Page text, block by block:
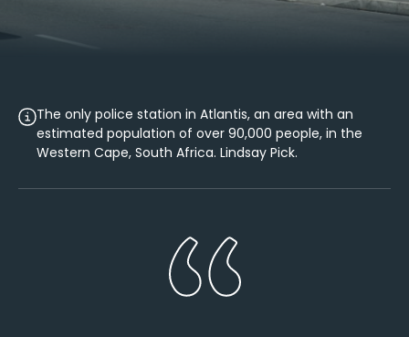
The only police station in Atlantis, an area with an
estimated population of over 90,000 people, in the
Western Cape, South Africa. Lindsay Pick.